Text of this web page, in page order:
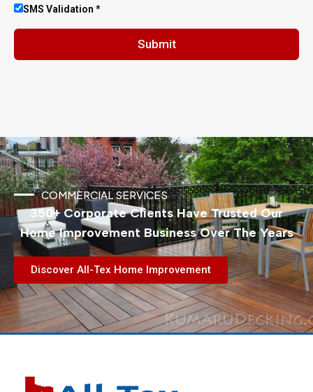
SMS Validation *
Submit
COMMERCIAL SERVICES
350+ Corporate Clients Have Trusted Our
Home Improvement Business Over The Years
Discover All-Tex Home Improvement